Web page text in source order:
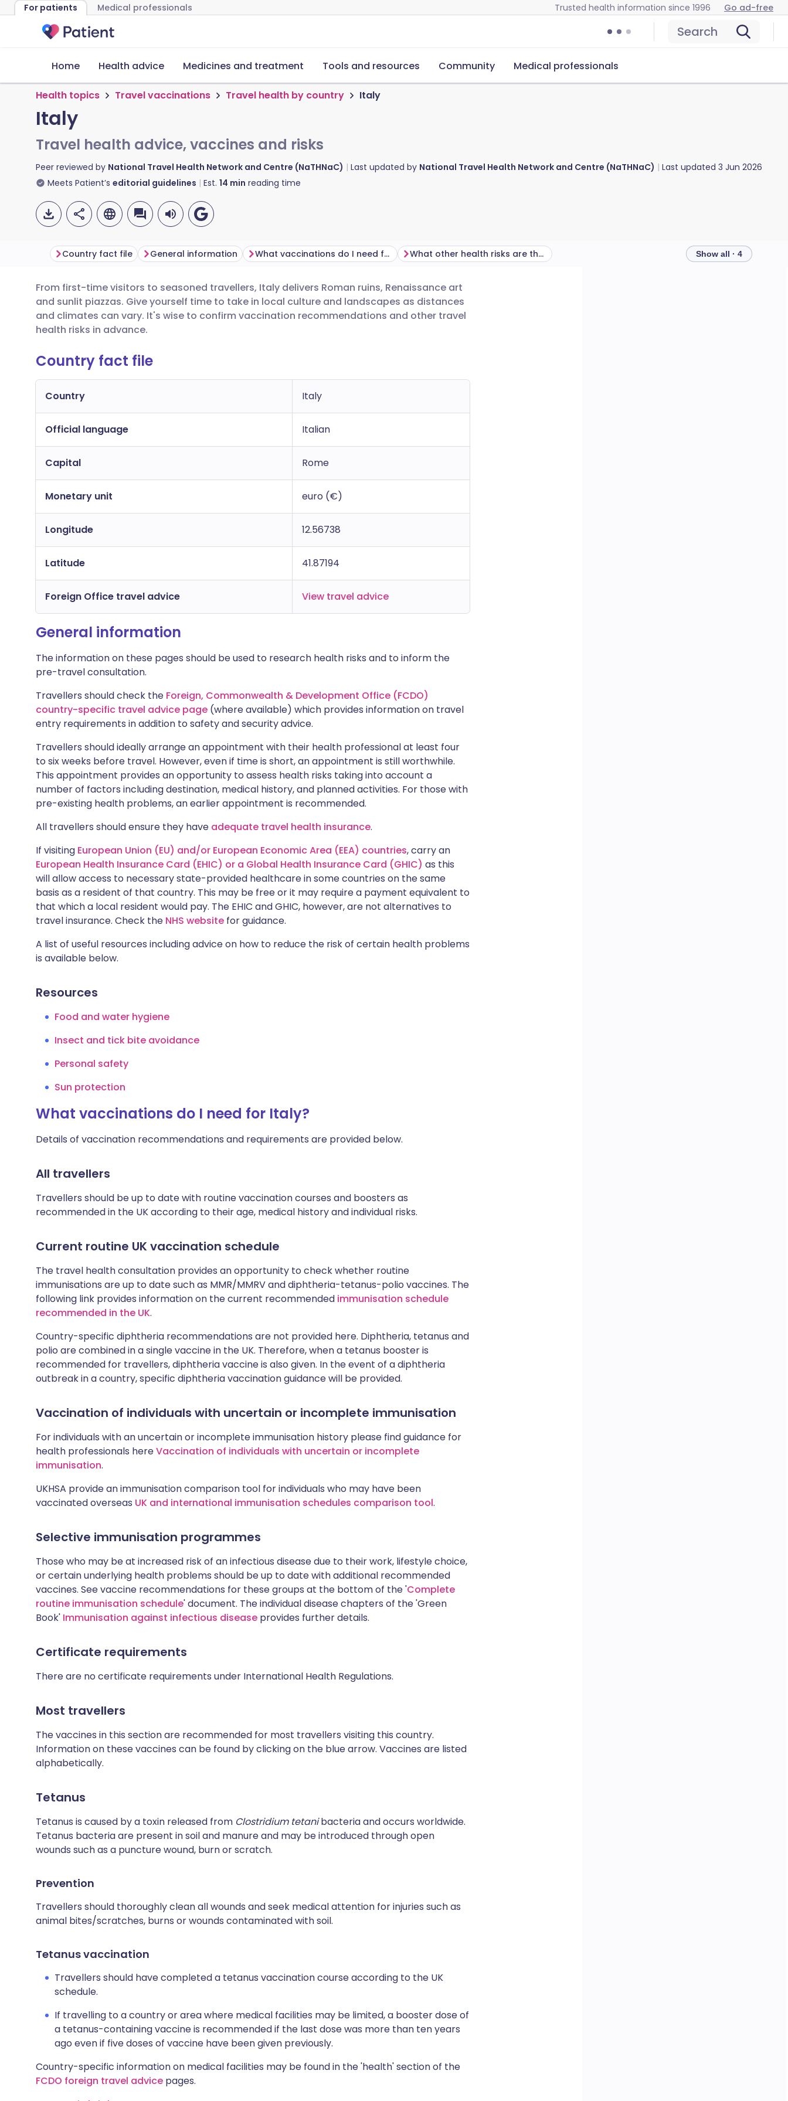
For patients Medical professionals Trusted health information since 1996 Go ad-free
Search
Home Health advice Medicines and treatment Tools and resources Community Medical professionals
Health topics Travel vaccinations Travel health by country Italy
Italy
Travel health advice, vaccines and risks
Peer reviewed by National Travel Health Network and Centre (NaTHNaC) Last updated by National Travel Health Network and Centre (NaTHNaC) Last updated 3 Jun 2026
Meets Patient’s editorial guidelines Est. 14 min reading time
Share via email
Share via Facebook
Share via LinkedIn
Share via WhatsApp
🇬🇧 English 🇩🇪 Deutsch
🇪🇸 Español
🇮🇹 Italiano
Country fact file General information What vaccinations do I need for Italy? What other health risks are there in Italy? Show all · 4
From first-time visitors to seasoned travellers, Italy delivers Roman ruins, Renaissance art
and sunlit piazzas. Give yourself time to take in local culture and landscapes as distances
and climates can vary. It's wise to confirm vaccination recommendations and other travel
health risks in advance.
Country fact file
Country Italy
Official language Italian
Capital Rome
Monetary unit euro (€)
Longitude 12.56738
Latitude 41.87194
Foreign Office travel advice View travel advice
General information
The information on these pages should be used to research health risks and to inform the
pre-travel consultation.
Travellers should check the Foreign, Commonwealth & Development Office (FCDO)
country-specific travel advice page (where available) which provides information on travel
entry requirements in addition to safety and security advice.
Travellers should ideally arrange an appointment with their health professional at least four
to six weeks before travel. However, even if time is short, an appointment is still worthwhile.
This appointment provides an opportunity to assess health risks taking into account a
number of factors including destination, medical history, and planned activities. For those with
pre-existing health problems, an earlier appointment is recommended.
All travellers should ensure they have adequate travel health insurance.
If visiting European Union (EU) and/or European Economic Area (EEA) countries, carry an
European Health Insurance Card (EHIC) or a Global Health Insurance Card (GHIC) as this
will allow access to necessary state-provided healthcare in some countries on the same
basis as a resident of that country. This may be free or it may require a payment equivalent to
that which a local resident would pay. The EHIC and GHIC, however, are not alternatives to
travel insurance. Check the NHS website for guidance.
A list of useful resources including advice on how to reduce the risk of certain health problems
is available below.
Resources
Food and water hygiene
Insect and tick bite avoidance
Personal safety
Sun protection
What vaccinations do I need for Italy?
Details of vaccination recommendations and requirements are provided below.
All travellers
Travellers should be up to date with routine vaccination courses and boosters as
recommended in the UK according to their age, medical history and individual risks.
Current routine UK vaccination schedule
The travel health consultation provides an opportunity to check whether routine
immunisations are up to date such as MMR/MMRV and diphtheria-tetanus-polio vaccines. The
following link provides information on the current recommended immunisation schedule
recommended in the UK.
Country-specific diphtheria recommendations are not provided here. Diphtheria, tetanus and
polio are combined in a single vaccine in the UK. Therefore, when a tetanus booster is
recommended for travellers, diphtheria vaccine is also given. In the event of a diphtheria
outbreak in a country, specific diphtheria vaccination guidance will be provided.
Vaccination of individuals with uncertain or incomplete immunisation
For individuals with an uncertain or incomplete immunisation history please find guidance for
health professionals hereVaccination of individuals with uncertain or incomplete
immunisation.
UKHSA provide an immunisation comparison tool for individuals who may have been
vaccinated overseas UK and international immunisation schedules comparison tool.
Selective immunisation programmes
Those who may be at increased risk of an infectious disease due to their work, lifestyle choice,
or certain underlying health problems should be up to date with additional recommended
vaccines. See vaccine recommendations for these groups at the bottom of the 'Complete
routine immunisation schedule' document. The individual disease chapters of the 'Green
Book' Immunisation against infectious disease provides further details.
Certificate requirements
There are no certificate requirements under International Health Regulations.
Most travellers
The vaccines in this section are recommended for most travellers visiting this country.
Information on these vaccines can be found by clicking on the blue arrow. Vaccines are listed
alphabetically.
Tetanus
Tetanus is caused by a toxin released from Clostridium tetanibacteria and occurs worldwide.
Tetanus bacteria are present in soil and manure and may be introduced through open
wounds such as a puncture wound, burn or scratch.
Prevention
Travellers should thoroughly clean all wounds and seek medical attention for injuries such as
animal bites/scratches, burns or wounds contaminated with soil.
Tetanus vaccination
Travellers should have completed a tetanus vaccination course according to the UK
schedule.
If travelling to a country or area where medical facilities may be limited, a booster dose of
a tetanus-containing vaccine is recommended if the last dose was more than ten years
ago even if five doses of vaccine have been given previously.
Country-specific information on medical facilities may be found in the 'health' section of the
FCDO foreign travel advice pages.